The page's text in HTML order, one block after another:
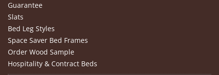
Guarantee
Slats
Bed Leg Styles
Space Saver Bed Frames
Order Wood Sample
Hospitality & Contract Beds